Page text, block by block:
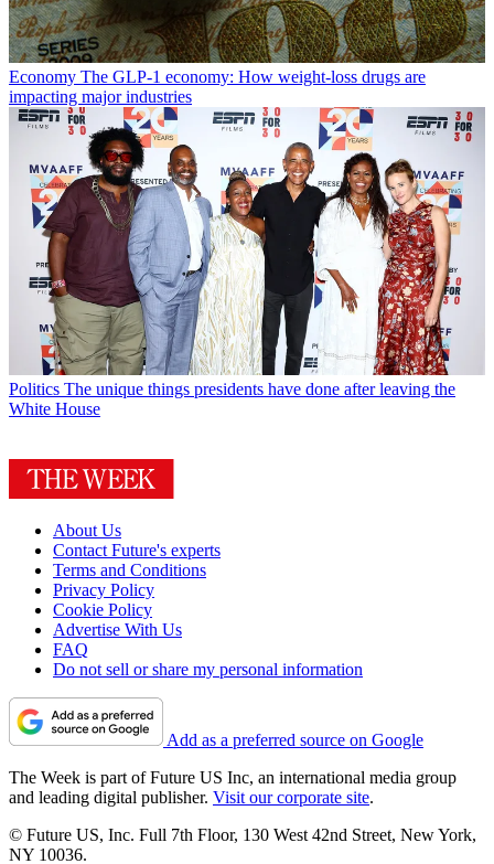
Economy The GLP-1 economy: How weight-loss drugs are
impacting major industries
Politics The unique things presidents have done after leaving the
White House
About Us
Contact Future's experts
Terms and Conditions
Privacy Policy
Cookie Policy
Advertise With Us
FAQ
Do not sell or share my personal information
Add as a preferred source on Google
The Week is part of Future US Inc, an international media group
and leading digital publisher. Visit our corporate site.
© Future US, Inc. Full 7th Floor, 130 West 42nd Street, New York,
NY 10036.